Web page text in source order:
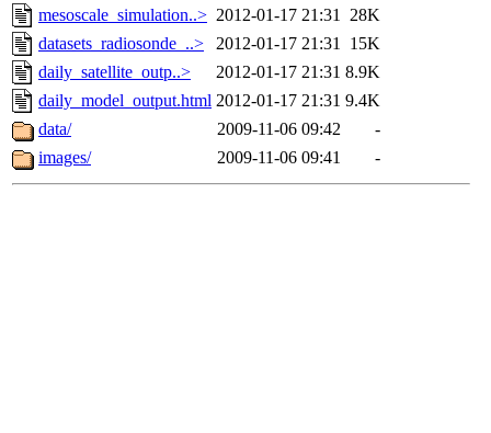
mesoscale_simulation..> 2012-01-17 21:31 28K
datasets_radiosonde_..>
2012-01-17 21:31 15K
daily_satellite_outp..>
2012-01-17 21:31 8.9K
daily_model_output.html 2012-01-17 21:31 9.4K
data/
2009-11-06 09:42
-
images/
2009-11-06 09:41 -